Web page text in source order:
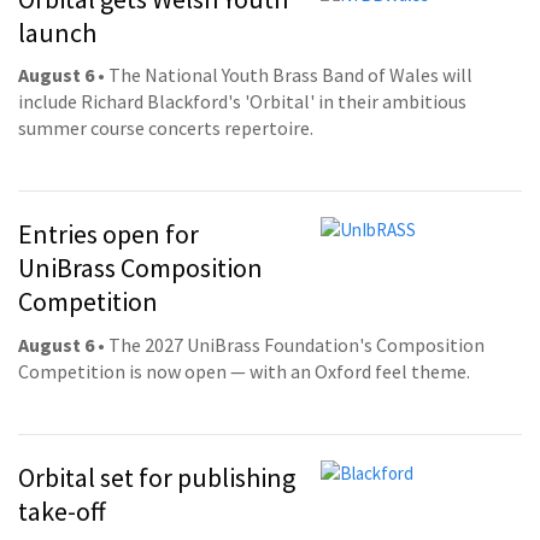
launch
August 6• The National Youth Brass Band of Wales will
include Richard Blackford's 'Orbital' in their ambitious
summer course concerts repertoire.
Entries open for
UniBrass Composition
Competition
August 6• The 2027 UniBrass Foundation's Composition
Competition is now open — with an Oxford feel theme.
Orbital set for publishing
take-off